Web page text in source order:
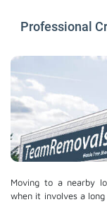
Professional
Moving to a nearby
when it involves a